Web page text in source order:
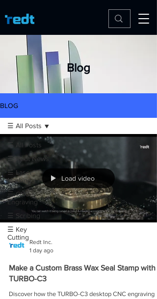
Blog
BLOG
☰ All Posts
☰ Redt News
☰ Laser
Marking
☰ CNC
Engraving
☰ Scribing
☰ Key
Cutting
☰ All Posts
Load video
Redt Inc.
1 day ago
Make a Custom Brass Wax Seal Stamp with
TURBO-C3
Discover how the TURBO-C3 desktop CNC engraving